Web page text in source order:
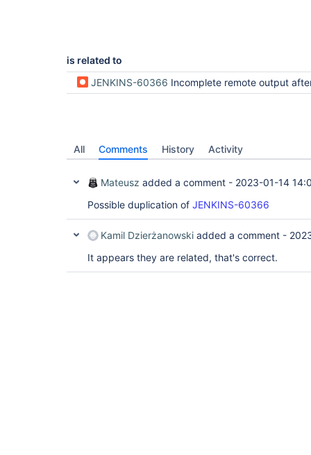
is related to
JENKINS-60366 Incomplete remote output after streaming
All Comments History Activity
Mateusz added a comment - 2023-01-14
Possible duplication of JENKINS-60366
Kamil Dzierżanowski added a comment -
It appears they are related, that's correct.